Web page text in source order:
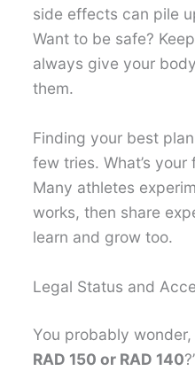
side effects can pile
Want to be safe?
always give your
them.
Finding your best
few tries. What’s
Many athletes
works, then share
learn and grow too.
Legal Status and
You probably
RAD 150 or RAD 140